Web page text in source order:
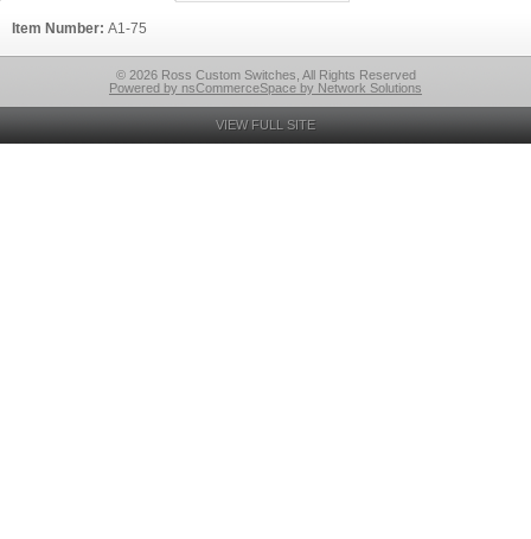
Item Number: A1-75
© 2026 Ross Custom Switches, All Rights Reserved
Powered by nsCommerceSpace by Network Solutions
VIEW FULL SITE